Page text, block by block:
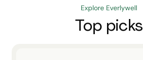
Explore Everlywell
Top picks